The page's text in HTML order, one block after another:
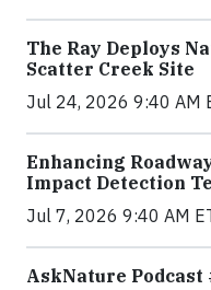
The Ray Deploys
Scatter Creek Site
Jul 24, 2026 9:40 AM
Enhancing
Impact Detection
Jul 7, 2026 9:40 AM
AskNature Podcast